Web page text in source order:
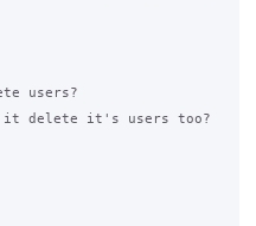
users?
delete it's users too?